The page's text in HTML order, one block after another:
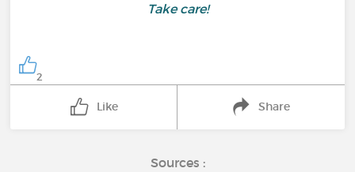
Take care!
2
Like Share
Sources :